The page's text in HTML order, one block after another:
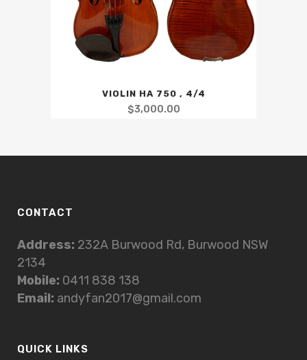
VIOLIN HA 750 , 4/4
$3,000.00
CONTACT
Address: 232A Burwood Rd, Burwood NSW
2134
Mobile: 0411 838 138
Email: andyfan2017@gmail.com
QUICK LINKS